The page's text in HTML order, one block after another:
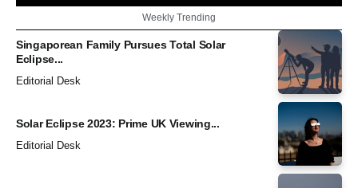
Weekly Trending
Singaporean Family Pursues Total Solar
Eclipse...
Editorial Desk
Solar Eclipse 2023: Prime UK Viewing...
Editorial Desk